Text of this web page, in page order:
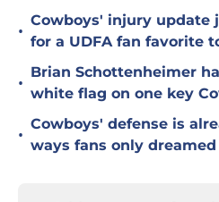
•
Cowboys' injury update
for a UDFA fan favorite
•
Brian Schottenheimer
white flag on one key
•
Cowboys' defense is
ways fans only